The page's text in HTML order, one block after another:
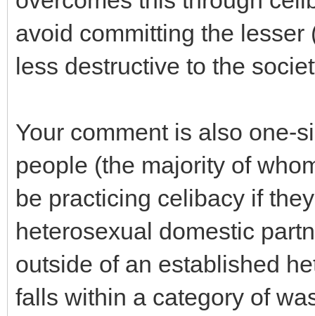
avoid committing the
less destructive to the
Your comment is also one-
people (the majority of
be practicing celibacy if
heterosexual domestic
outside of an established
falls within a category of